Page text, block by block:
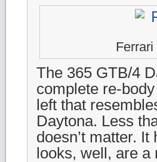
The 365 GTB/4
complete re-
left that
Daytona. Less
doesn’t matter.
looks, well, are